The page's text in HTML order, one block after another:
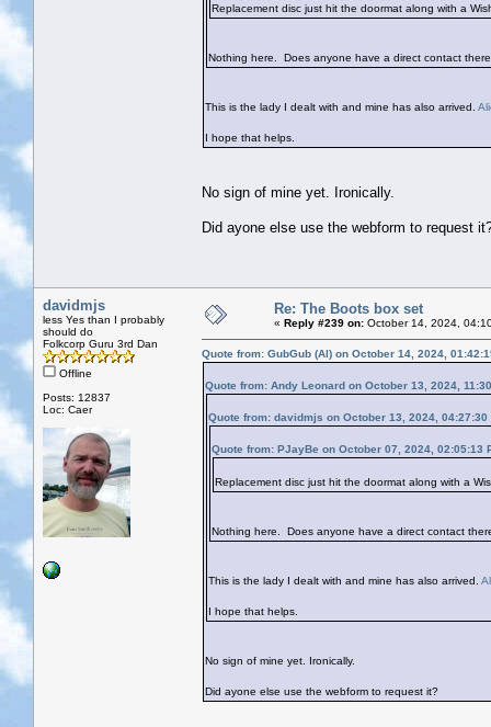
Replacement disc just hit the doormat along with a
Nothing here. Does anyone have a direct contact
This is the lady I dealt with and mine has also arrived.
I hope that helps.
No sign of mine yet. Ironically.
Did ayone else use the webform to request
davidmjs
less Yes than I probably
should do
Folkcorp Guru 3rd Dan
Offline
Posts: 12837
Loc: Caer
Re: The Boots box set
« Reply #239 on: October 14, 2024,
Quote from: GubGub (Al) on October 14, 2024,
Quote from: Andy Leonard on October 13, 2024,
Quote from: davidmjs on October 13, 2024, 04:27:30
Quote from: PJayBe on October 07, 2024, 02:05:13
Replacement disc just hit the doormat along with a
Nothing here. Does anyone have a direct contact
This is the lady I dealt with and mine has also arrived.
I hope that helps.
No sign of mine yet. Ironically.
Did ayone else use the webform to request it?